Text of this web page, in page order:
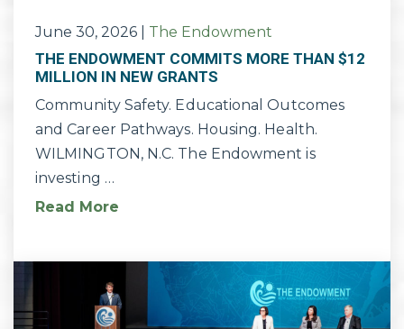
June 30, 2026 The Endowment
THE ENDOWMENT COMMITS MORE THAN $12
MILLION IN NEW GRANTS
Community Safety. Educational Outcomes
and Career Pathways. Housing. Health.
WILMINGTON, N.C. The Endowment is
investing …
Read More